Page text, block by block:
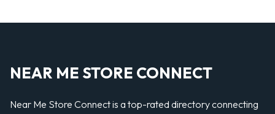
NEAR ME STORE CONNECT
Near Me Store Connect is a top-rated directory connecting